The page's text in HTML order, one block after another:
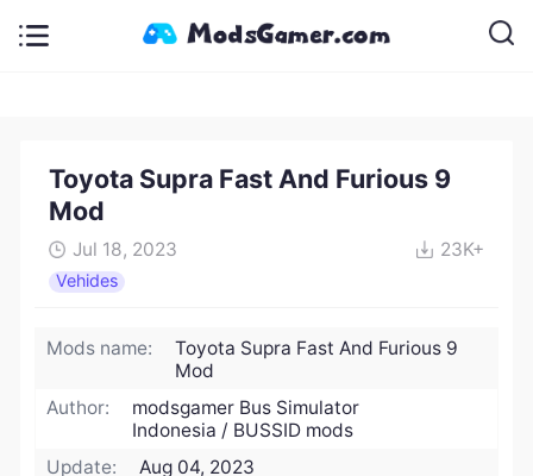
Toyota Supra Fast And Furious 9
Mod
Jul 18, 2023 23K+
Vehides
Mods name:
Toyota Supra Fast And Furious 9
Mod
Author:
modsgamer Bus Simulator
Indonesia / BUSSID mods
Update:
Aug 04, 2023